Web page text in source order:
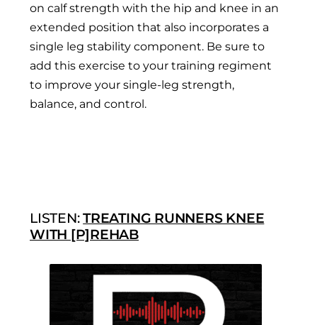
on calf strength with the hip and knee in an
extended position that also incorporates a
single leg stability component. Be sure to
add this exercise to your training regiment
to improve your single-leg strength,
balance, and control.
LISTEN:TREATING RUNNERS KNEE
WITH [P]REHAB